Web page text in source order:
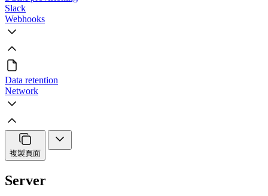
Slack
Webhooks
Data retention
Network
複製頁面
Server